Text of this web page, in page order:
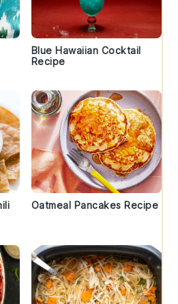
Blue Hawaiian Cocktail
Recipe
Oatmeal Pancakes Recipe